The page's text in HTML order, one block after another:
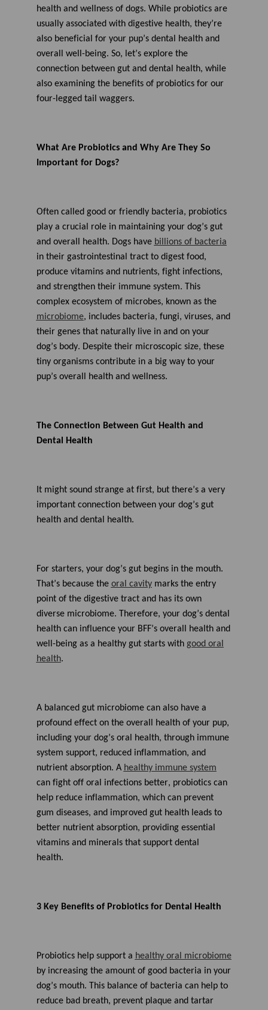
r
r
A
a
y
p
health and wellness ofdogs. While probiotics are
usuallyassociated with digestive health, they’re
also beneficial for your pup’s dental health and
overall well-being. So, let’sexplore the
connection between gut and dental health, while
also examiningthe benefits of probiotics for our
four-legged tail waggers.
What Are Probioticsand Why Are TheySo
Important for Dogs?
Often called good or friendly bacteria, probiotics
play a crucial role in maintainingyour dog’s gut
and overall health. Dogs have billions of bacteria
in their gastrointestinal tract to digest food,
producevitamins and nutrients, fight infections,
and strengthen theirimmune system. This
complex ecosystem of microbes, known asthe
microbiome, includesbacteria, fungi, viruses, and
their genes that naturally livein andon your
dog’s body. Despite their microscopic size, these
tiny organisms contributein a big way to your
pup’soverall health and wellness.
The Connection Between Gut Health and
Dental Health
It might sound strange at first, but there’s a very
importantconnection between your dog’s gut
health and dental health.
For starters, your dog’s gut begins in the mouth.
That’s becausethe oral cavity marks the entry
point ofthe digestive tract andhasits own
diversemicrobiome. Therefore, your dog’s dental
health can influence your BFF’s overall health and
well-being as a healthy gut startswith good oral
health.
A balanced gut microbiome can also have a
profound effect on the overall health of your pup,
including your dog’s oral health, through immune
system support, reduced inflammation, and
nutrient absorption. A healthy immune system
can fight off oral infectionsbetter, probioticscan
help reduce inflammation, which can prevent
gum diseases, and improved gut health leads to
better nutrient absorption, providing essential
vitamins and minerals that support dental
health.
3KeyBenefits of Probiotics for Dental Health
Probiotics help support a healthy oral microbiome
by increasing the amountof good bacteria in your
dog’s mouth. This balance of bacteria can help to
reduce bad breath, prevent plaqueand tartar